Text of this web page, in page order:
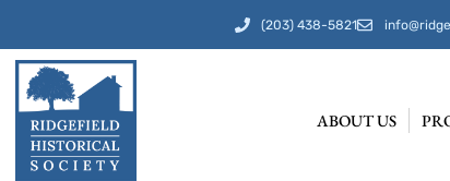
(203) 438-5821
ABOUT US